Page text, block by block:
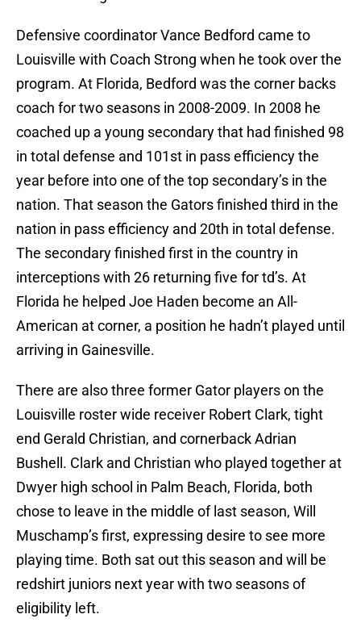
Defensive coordinator Vance Bedford came to
Louisville with Coach Strong when he took over the
program. At Florida, Bedford was the corner backs
coach for two seasons in 2008-2009. In 2008 he
coached up a young secondary that had finished 98
in total defense and 101st in pass efficiency the
year before into one of the top secondary’s in the
nation. That season the Gators finished third in the
nation in pass efficiency and 20th in total defense.
The secondary finished first in the country in
interceptions with 26 returning five for td’s. At
Florida he helped Joe Haden become an All-
American at corner, a position he hadn’t played until
arriving in Gainesville.
There are also three former Gator players on the
Louisville roster wide receiver Robert Clark, tight
end Gerald Christian, and cornerback Adrian
Bushell. Clark and Christian who played together at
Dwyer high school in Palm Beach, Florida, both
chose to leave in the middle of last season, Will
Muschamp’s first, expressing desire to see more
playing time. Both sat out this season and will be
redshirt juniors next year with two seasons of
eligibility left.